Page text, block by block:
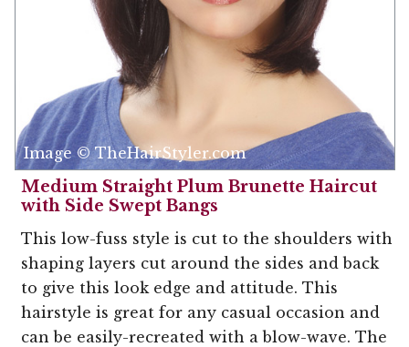
Image © TheHairStyler.com
Medium Straight Plum Brunette Haircut
with Side Swept Bangs
This low-fuss style is cut to the shoulders with
shaping layers cut around the sides and back
to give this look edge and attitude. This
hairstyle is great for any casual occasion and
can be easily-recreated with a blow-wave. The